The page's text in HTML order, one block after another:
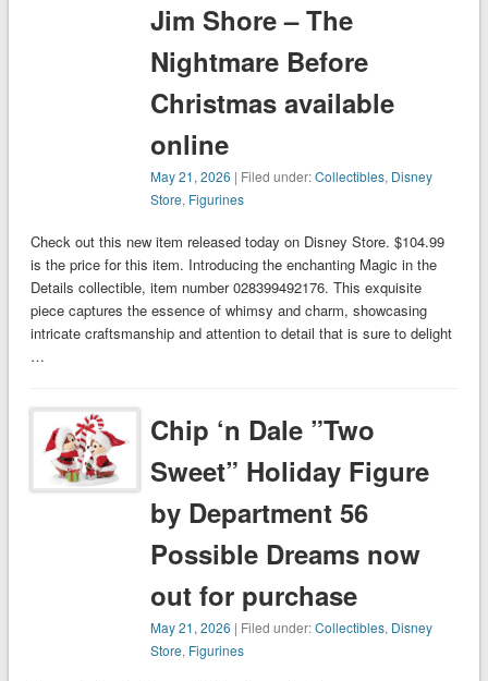
Jim Shore – The
Nightmare Before
Christmas available
online
May 21, 2026 | Filed under:Collectibles, Disney
Store, Figurines
Check out this new item released today on Disney Store. $104.99
is the price for this item. Introducing the enchanting Magic in the
Details collectible, item number 028399492176. This exquisite
piece captures the essence of whimsy and charm, showcasing
intricate craftsmanship and attention to detail that is sure to delight
…
Chip ‘n Dale ”Two
Sweet” Holiday Figure
by Department 56
Possible Dreams now
out for purchase
May 21, 2026 | Filed under:Collectibles, Disney
Store, Figurines